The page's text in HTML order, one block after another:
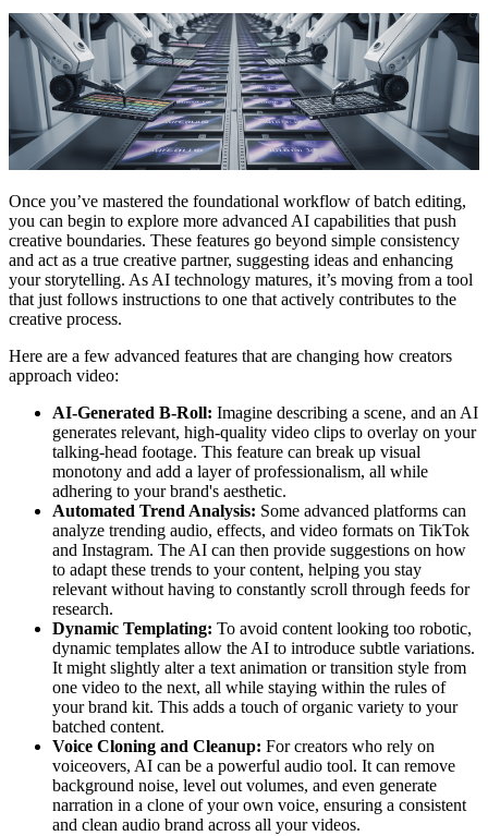
Once you’ve mastered the foundational workflow of batch editing,
you can begin to explore more advanced AI capabilities that push
creative boundaries. These features go beyond simple consistency
and act as a true creative partner, suggesting ideas and enhancing
your storytelling. As AI technology matures, it’s moving from a tool
that just follows instructions to one that actively contributes to the
creative process.
Here are a few advanced features that are changing how creators
approach video:
AI-Generated B-Roll: Imagine describing a scene, and an AI
generates relevant, high-quality video clips to overlay on your
talking-head footage. This feature can break up visual
monotony and add a layer of professionalism, all while
adhering to your brand's aesthetic.
Automated Trend Analysis: Some advanced platforms can
analyze trending audio, effects, and video formats on TikTok
and Instagram. The AI can then provide suggestions on how
to adapt these trends to your content, helping you stay
relevant without having to constantly scroll through feeds for
research.
Dynamic Templating: To avoid content looking too robotic,
dynamic templates allow the AI to introduce subtle variations.
It might slightly alter a text animation or transition style from
one video to the next, all while staying within the rules of
your brand kit. This adds a touch of organic variety to your
batched content.
Voice Cloning and Cleanup: For creators who rely on
voiceovers, AI can be a powerful audio tool. It can remove
background noise, level out volumes, and even generate
narration in a clone of your own voice, ensuring a consistent
and clean audio brand across all your videos.